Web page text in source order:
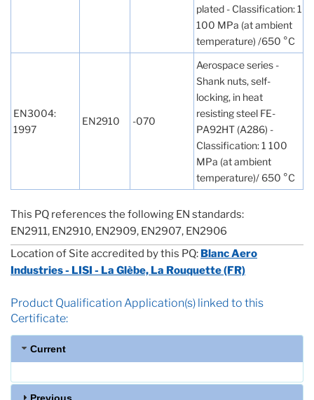
plated - Classification: 1
100 MPa (at ambient
temperature) /650 °C
EN3004:
1997
EN2910 -070
Aerospace series -
Shank nuts, self-
locking, in heat
resisting steel FE-
PA92HT (A286) -
Classification: 1 100
MPa (at ambient
temperature)/ 650 °C
This PQ references the following EN standards:
EN2911, EN2910, EN2909, EN2907, EN2906
Location of Site accredited by this PQ: Blanc Aero
Industries - LISI - La Glèbe, La Rouquette (FR)
Product Qualification Application(s) linked to this
Certificate:
Current